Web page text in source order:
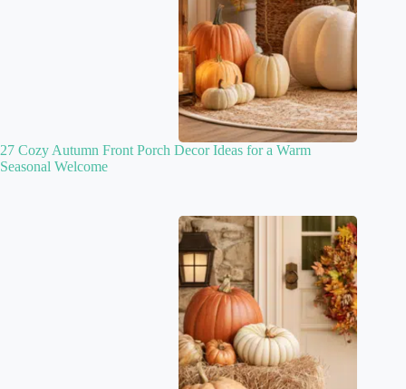
27 Cozy Autumn Front Porch Decor Ideas for a Warm
Seasonal Welcome